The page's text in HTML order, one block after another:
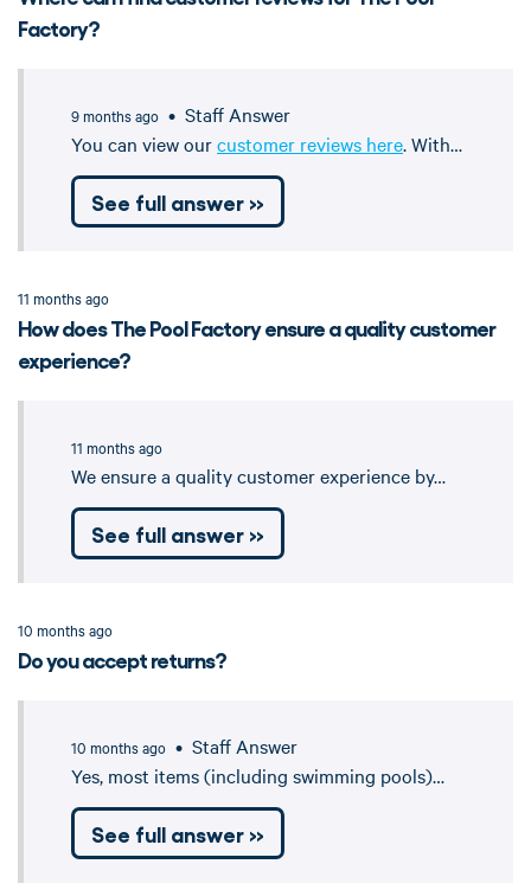
Factory?
9 months ago • Staff Answer
You can view ourcustomer reviews here. With…
See full answer »
11 months ago
How does The Pool Factory ensure a quality customer
experience?
11 months ago
We ensure a quality customer experience by…
See full answer »
10 months ago
Do you accept returns?
10 months ago • Staff Answer
Yes, most items (including swimming pools)…
See full answer »